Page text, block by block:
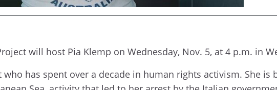
will host Pia Klemp on Wednesday, Nov. 5, at 4 p.m. in
has spent over a decade in human rights activism. She